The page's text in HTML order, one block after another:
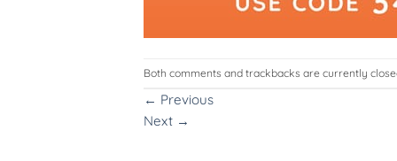
Both comments and trackbacks are currently
← Previous
Next →